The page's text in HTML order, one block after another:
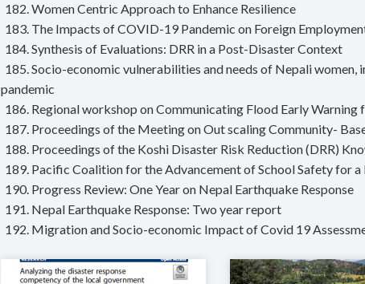
182. Women Centric Approach to Enhance Resilience
183. The Impacts of COVID-19 Pandemic on Foreign
184. Synthesis of Evaluations: DRR in a Post-Disaster Context
185. Socio-economic vulnerabilities and needs of Nepali
pandemic
186. Regional workshop on Communicating Flood Early
187. Proceedings of the Meeting on Out scaling Community-
188. Proceedings of the Koshi Disaster Risk Reduction (DRR)
189. Pacific Coalition for the Advancement of School Safety for
190. Progress Review: One Year on Nepal Earthquake Response
191. Nepal Earthquake Response: Two year report
192. Migration and Socio-economic Impact of Covid 19